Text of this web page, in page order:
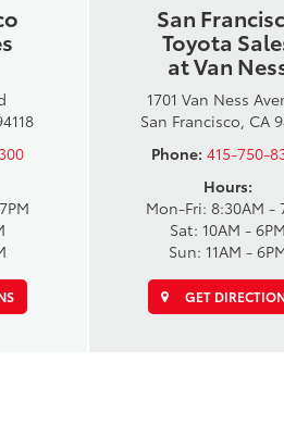
San
Toyota
at Van
1701 Van Ness
San Francisco, CA
Phone: 415-750-
Hours:
Mon-Fri: 8:30AM -
Sat: 10AM - 6PM
Sun: 11AM -
GET